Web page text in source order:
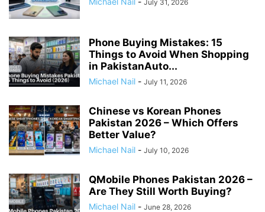
July 31, 2026
Phone Buying Mistakes: 15
Things to Avoid When Shopping
in PakistanAuto...
Michael Nail - July 11, 2026
Chinese vs Korean Phones
Pakistan 2026 – Which Offers
Better Value?
Michael Nail - July 10, 2026
QMobile Phones Pakistan 2026 –
Are They Still Worth Buying?
Michael Nail - June 28, 2026